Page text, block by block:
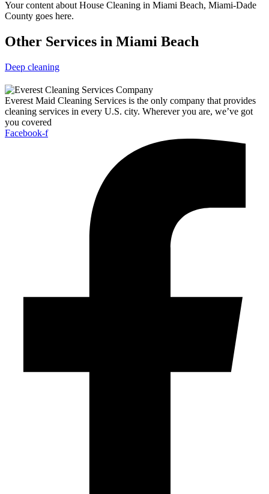
Your content about House Cleaning in Miami Beach, Miami-Dade
County goes here.
Other Services in Miami Beach
Deep cleaning
Everest Maid Cleaning Services is the only company that provides
cleaning services in every U.S. city. Wherever you are, we’ve got
you covered
Facebook-f